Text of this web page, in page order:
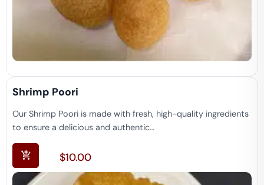
Shrimp Poori
Our Shrimp Poori is made with fresh, high-quality ingredients
to ensure a delicious and authentic…
$10.00